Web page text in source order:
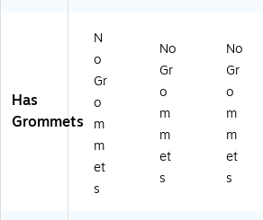
Has
Grommets
N
o
Gr
o
m
m
et
s
No
Gr
o
m
m
et
s
No
Gr
o
m
m
et
s